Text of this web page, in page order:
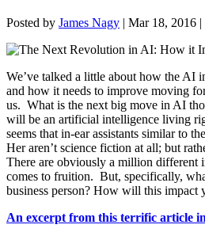
Posted by James Nagy | Mar 18, 2016 |
We’ve talked a little about how the AI
and how it needs to improve moving
us. What is the next big move in AI
will be an artificial intelligence living
seems that in-ear assistants similar to
Her aren’t science fiction at all; but
There are obviously a million different
comes to fruition. But, specifically,
business person? How will this
An excerpt from this terrific article